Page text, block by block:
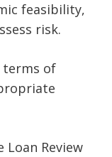
feasibility,
risk.
of
Loan Review